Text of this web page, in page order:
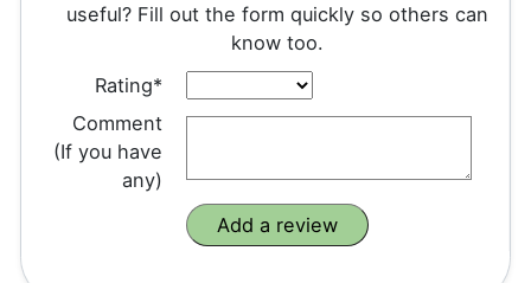
useful? Fill out the form quickly so others can
know too.
Rating*
Comment
(If you have
any)